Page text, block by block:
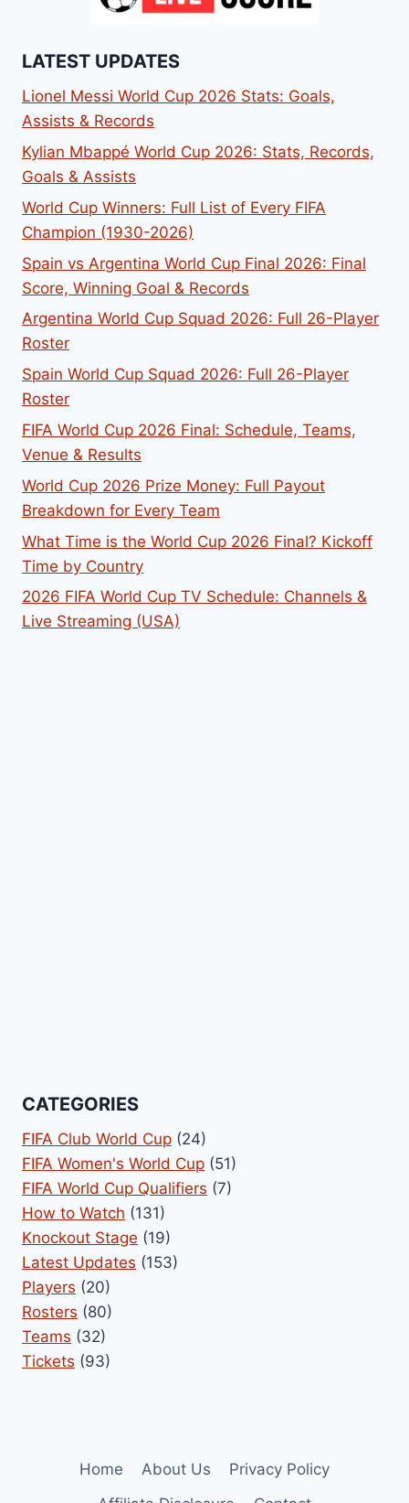
LATEST UPDATES
Lionel Messi World Cup 2026 Stats: Goals,
Assists & Records
Kylian Mbappé World Cup 2026: Stats, Records,
Goals & Assists
World Cup Winners: Full List of Every FIFA
Champion (1930-2026)
Spain vs Argentina World Cup Final 2026: Final
Score, Winning Goal & Records
Argentina World Cup Squad 2026: Full 26-Player
Roster
Spain World Cup Squad 2026: Full 26-Player
Roster
FIFA World Cup 2026 Final: Schedule, Teams,
Venue & Results
World Cup 2026 Prize Money: Full Payout
Breakdown for Every Team
What Time is the World Cup 2026 Final? Kickoff
Time by Country
2026 FIFA World Cup TV Schedule: Channels &
Live Streaming (USA)
CATEGORIES
FIFA Club World Cup (24)
FIFA Women's World Cup (51)
FIFA World Cup Qualifiers (7)
How to Watch (131)
Knockout Stage (19)
Latest Updates (153)
Players (20)
Rosters (80)
Teams (32)
Tickets (93)
Home About Us
Privacy Policy